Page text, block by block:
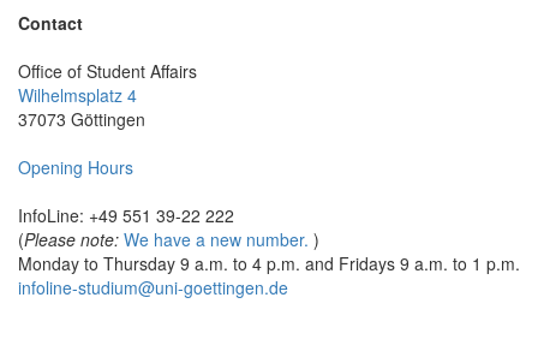
Contact
Office of Student Affairs
Wilhelmsplatz 4
37073 Göttingen
Opening Hours
InfoLine: +49 551 39-22 222
(Please note: We have a new number. )
Monday to Thursday 9 a.m. to 4 p.m. and Fridays 9 a.m. to 1 p.m.
infoline-studium@uni-goettingen.de